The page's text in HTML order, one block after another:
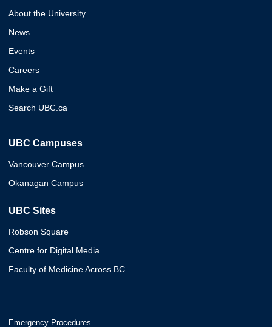
About the University
News
Events
Careers
Make a Gift
Search UBC.ca
UBC Campuses
Vancouver Campus
Okanagan Campus
UBC Sites
Robson Square
Centre for Digital Media
Faculty of Medicine Across BC
Emergency Procedures